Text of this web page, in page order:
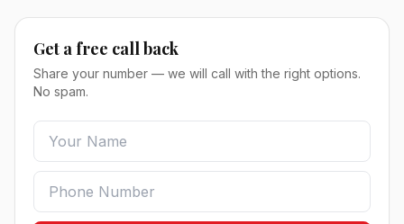
Get a free call back
Share your number — we will call with the right options.
No spam.